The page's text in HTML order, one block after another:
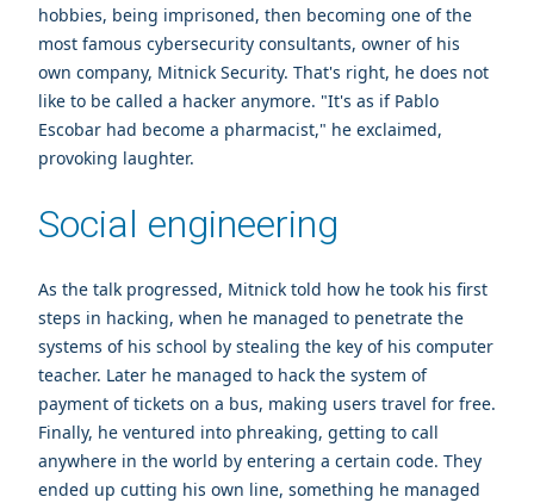
hobbies, being imprisoned, then becoming one of the
most famous cybersecurity consultants, owner of his
own company, Mitnick Security. That's right, he does not
like to be called a hacker anymore. "It's as if Pablo
Escobar had become a pharmacist," he exclaimed,
provoking laughter.
Social engineering
As the talk progressed, Mitnick told how he took his first
steps in hacking, when he managed to penetrate the
systems of his school by stealing the key of his computer
teacher. Later he managed to hack the system of
payment of tickets on a bus, making users travel for free.
Finally, he ventured into phreaking, getting to call
anywhere in the world by entering a certain code. They
ended up cutting his own line, something he managed